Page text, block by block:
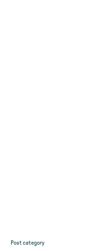
Post category